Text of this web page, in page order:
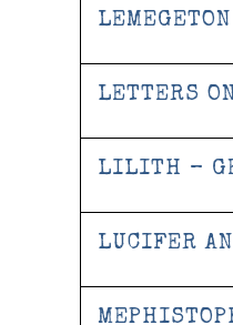
LEMEGETON
LETTERS
LILITH –
LUCIFER